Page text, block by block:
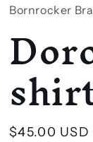
Bornrocker
Regular
$45.00 USD